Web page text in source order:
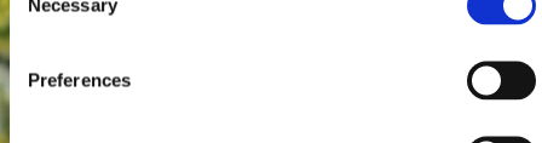
Selection
Necessary
Preferences